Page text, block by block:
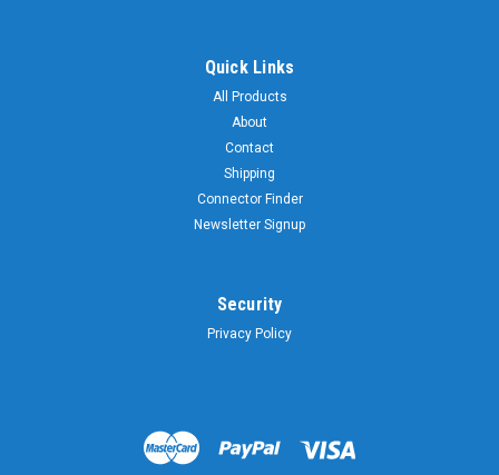
Quick Links
All Products
About
Contact
Shipping
Connector Finder
Newsletter Signup
Security
Privacy Policy